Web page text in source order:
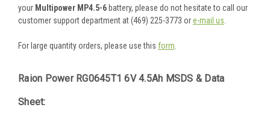
your Multipower MP4.5-6 battery, please do not hesitate to call our
customer support department at (469) 225-3773 ore-mail us.
For large quantity orders, please use this form.
Raion Power RG0645T1 6V 4.5Ah MSDS & Data
Sheet: